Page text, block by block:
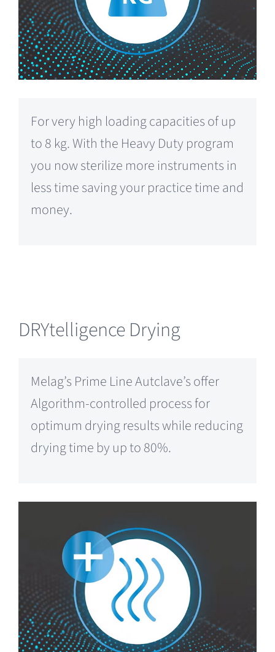
For very high loading capacities of up
to 8 kg. With the Heavy Duty program
you now sterilize more instruments in
less time saving your practice time and
money.
DRYtelligence Drying
Melag’s Prime Line Autclave’s offer
Algorithm-controlled process for
optimum drying results while reducing
drying time by up to 80%.